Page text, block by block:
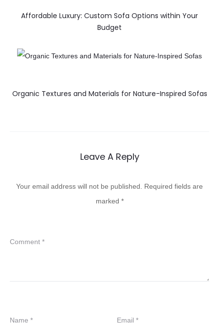
Affordable Luxury: Custom Sofa Options within Your
Budget
Organic Textures and Materials for Nature-Inspired Sofas
Leave A Reply
Your email address will not be published.
Required fields are
marked *
Comment *
Name * Email *